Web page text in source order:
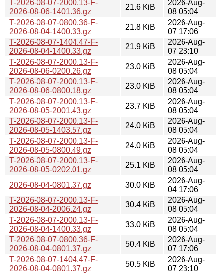
T-2026-08-07-2000.13-F-
2026-08-06-1401.36.gz
21.6 KiB
2026-Aug-
08 05:04
T-2026-08-07-0800.36-F-
2026-08-04-1400.33.gz
21.8 KiB
2026-Aug-
07 17:06
T-2026-08-07-1404.47-F-
2026-08-04-1400.33.gz
21.9 KiB
2026-Aug-
07 23:10
T-2026-08-07-2000.13-F-
2026-08-06-0200.26.gz
23.0 KiB
2026-Aug-
08 05:04
T-2026-08-07-2000.13-F-
2026-08-06-0800.18.gz
23.0 KiB
2026-Aug-
08 05:04
T-2026-08-07-2000.13-F-
2026-08-05-2001.43.gz
23.7 KiB
2026-Aug-
08 05:04
T-2026-08-07-2000.13-F-
2026-08-05-1403.57.gz
24.0 KiB
2026-Aug-
08 05:04
T-2026-08-07-2000.13-F-
2026-08-05-0800.49.gz
24.0 KiB
2026-Aug-
08 05:04
T-2026-08-07-2000.13-F-
2026-08-05-0202.01.gz
25.1 KiB
2026-Aug-
08 05:04
2026-08-04-0801.37.gz
30.0 KiB
2026-Aug-
04 17:06
T-2026-08-07-2000.13-F-
2026-08-04-2006.24.gz
30.4 KiB
2026-Aug-
08 05:04
T-2026-08-07-2000.13-F-
2026-08-04-1400.33.gz
33.0 KiB
2026-Aug-
08 05:04
T-2026-08-07-0800.36-F-
2026-08-04-0801.37.gz
50.4 KiB
2026-Aug-
07 17:06
T-2026-08-07-1404.47-F-
2026-08-04-0801.37.gz
50.5 KiB
2026-Aug-
07 23:10